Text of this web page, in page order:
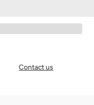
Contact us